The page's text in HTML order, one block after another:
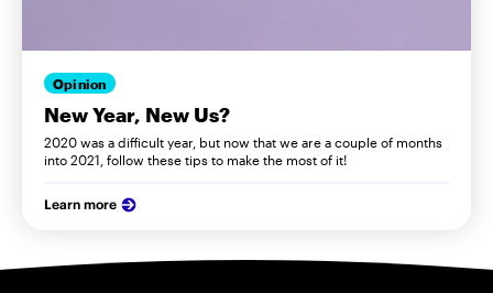
Opinion
New Year, New Us?
2020 was a difficult year, but now that we are a couple of months
into 2021, follow these tips to make the most of it!
Learn more